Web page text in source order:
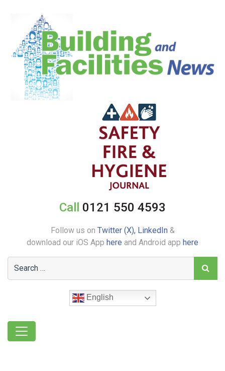
Call 0121 550 4593
Follow us on Twitter (X), LinkedIn&
download our iOS App here and Android app here
English